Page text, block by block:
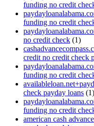
funding no credit
funding no credit
no credit check (1)
credit no credit check
funding no credit
check payday loans (1)
funding no credit
american cash advance